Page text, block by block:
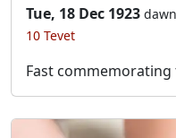
Tue, 18 Dec 1923 dawn
10 Tevet
Fast commemorating